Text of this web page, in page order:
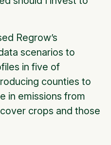
Regrow’s
scenarios to
in five of
counties to
in emissions from
crops and those